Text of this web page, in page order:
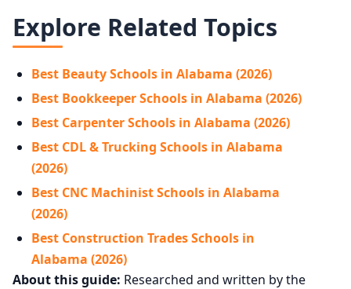
Explore Related Topics
Best Beauty Schools in Alabama (2026)
Best Bookkeeper Schools in Alabama (2026)
Best Carpenter Schools in Alabama (2026)
Best CDL & Trucking Schools in Alabama
(2026)
Best CNC Machinist Schools in Alabama
(2026)
Best Construction Trades Schools in
Alabama (2026)
About this guide: Researched and written by the